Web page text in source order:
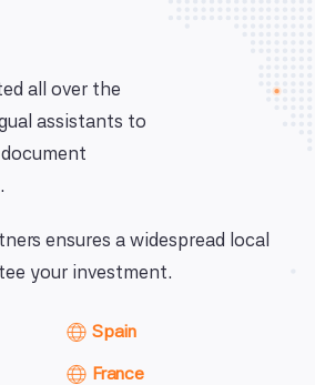
all over the
assistants to
ensures a widespread local
your investment.
Spain
France